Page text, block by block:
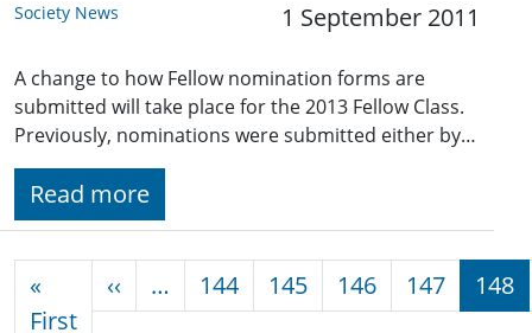
Society News 1 September 2011
A change to how Fellow nomination forms are
submitted will take place for the 2013 Fellow Class.
Previously, nominations were submitted either by…
Read more
«
FirstFirst page
‹‹ Previous page
… 144 145 146 147 148